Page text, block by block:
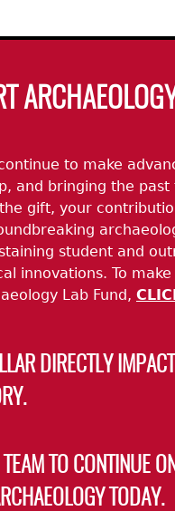
to make
and bringing the
gift, your
student and
innovations. To
Lab Fund,
DIRECTLY
TO CONTINUE
TODAY.